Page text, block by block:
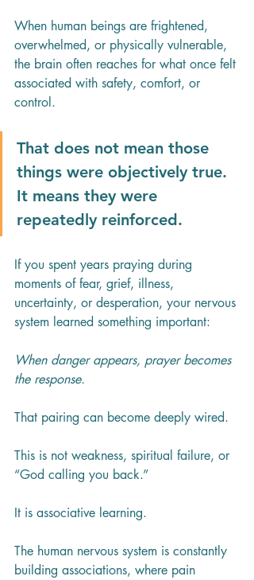
When human beings are frightened,
overwhelmed, or physically vulnerable,
the brain often reaches for what once felt
associated with safety, comfort, or
control.
That does not mean those
things were objectively true.
It means they were
repeatedly reinforced.
If you spent years praying during
moments of fear, grief, illness,
uncertainty, or desperation, your nervous
system learned something important:
When danger appears, prayer becomes
the response.
That pairing can become deeply wired.
This is not weakness, spiritual failure, or
“God calling you back.”
It is associative learning.
The human nervous system is constantly
building associations, where pain